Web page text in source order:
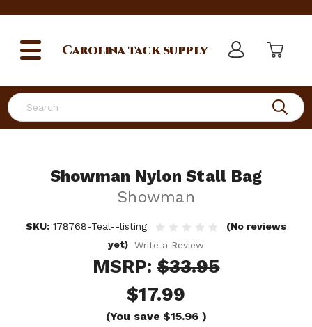
Search
Carolinatack supply
Showman Nylon Stall Bag
Showman
SKU: 178768-Teal--listing
(No reviews
yet)
Write a Review
MSRP:$33.95
$17.99
(You save $15.96 )